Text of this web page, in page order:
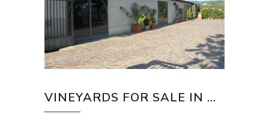
VINEYARDS FOR SALE IN ...